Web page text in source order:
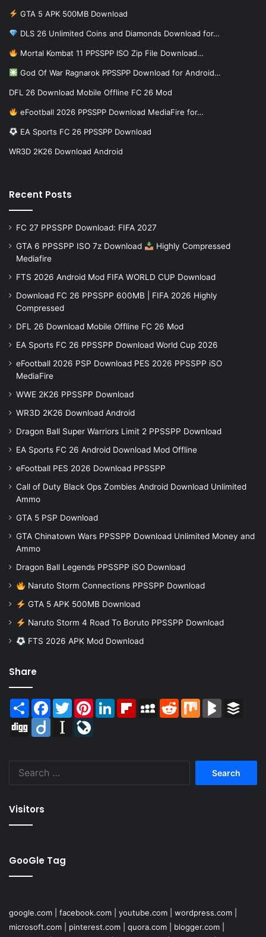
GTA 5 APK 500MB Download
DLS 26 Unlimited Coins and Diamonds Download for…
Mortal Kombat 11 PPSSPP ISO Zip File Download…
God Of War Ragnarok PPSSPP Download for Android…
DFL 26 Download Mobile Offline FC 26 Mod
eFootball 2026 PPSSPP Download MediaFire for…
EA Sports FC 26 PPSSPP Download
WR3D 2K26 Download Android
Recent Posts
FC 27 PPSSPP Download: FIFA 2027
GTA 6 PPSSPP ISO 7z Download
Highly Compressed
Mediafire
FTS 2026 Android Mod FIFA WORLD CUP Download
Download FC 26 PPSSPP 600MB | FIFA 2026 Highly
Compressed
DFL 26 Download Mobile Offline FC 26 Mod
EA Sports FC 26 PPSSPP Download World Cup 2026
eFootball 2026 PSP Download PES 2026 PPSSPP iSO
MediaFire
WWE 2K26 PPSSPP Download
WR3D 2K26 Download Android
Dragon Ball Super Warriors Limit 2 PPSSPP Download
EA Sports FC 26 Android Download Mod Offline
eFootball PES 2026 Download PPSSPP
Call of Duty Black Ops Zombies Android Download Unlimited
Ammo
GTA 5 PSP Download
GTA Chinatown Wars PPSSPP Download Unlimited Money and
Ammo
Dragon Ball Legends PPSSPP iSO Download
Naruto Storm Connections PPSSPP Download
GTA 5 APK 500MB Download
Naruto Storm 4 Road To Boruto PPSSPP Download
FTS 2026 APK Mod Download
Share
Share Facebook
TwitterPinterestLinkedInFlipboardMySpaceReddit Mix BlogMarks
Digg
Diigo Instapaper
Visitors
GooGle Tag
google.com facebook.com youtube.com wordpress.com
microsoft.com
pinterest.com quora.com blogger.com